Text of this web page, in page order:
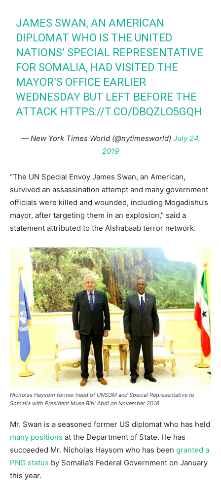
JAMES SWAN, AN AMERICAN
DIPLOMAT WHO IS THE UNITED
NATIONS’ SPECIAL REPRESENTATIVE
FOR SOMALIA, HAD VISITED THE
MAYOR’S OFFICE EARLIER
WEDNESDAY BUT LEFT BEFORE THE
ATTACK HTTPS://T.CO/DBQZLO5GQH
— New York Times World (@nytimesworld) July 24,
2019
“The UN Special Envoy James Swan, an American,
survived an assassination attempt and many government
officials were killed and wounded, including Mogadishu’s
mayor, after targeting them in an explosion,” said a
statement attributed to the Alshabaab terror network.
Nicholas Haysom former head of UNSOM and Special Representative to
Somalia with President Muse Bihi Abdi on November 2018
Mr. Swan is a seasoned former US diplomat who has held
many positions at the Department of State. He has
succeeded Mr. Nicholas Haysom who has been granted a
PNG status by Somalia’s Federal Government on January
this year.